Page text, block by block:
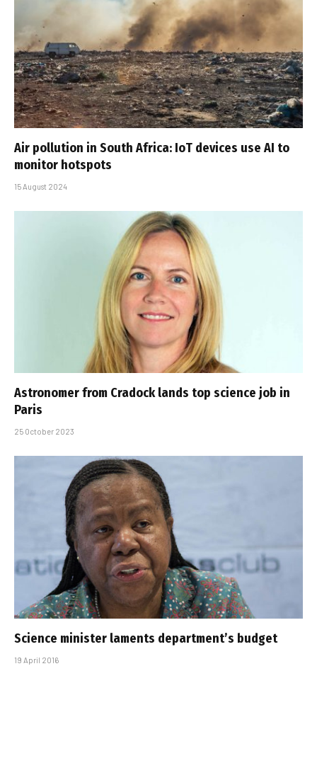
Air pollution in South Africa: IoT devices use AI to
monitor hotspots
15 August 2024
Astronomer from Cradock lands top science job in
Paris
25 October 2023
Science minister laments department’s budget
19 April 2016